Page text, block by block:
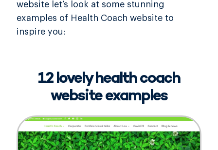
website let’s look at some stunning
examples of Health Coach website to
inspire you:
12 lovely health coach
website examples